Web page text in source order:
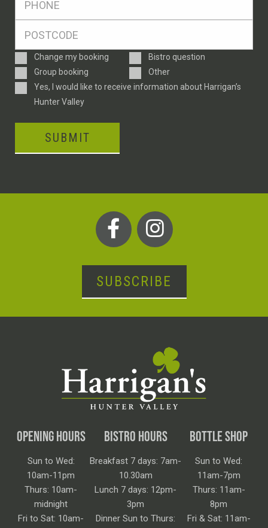
Enquiry
Type
Change my booking
Bistro question
Group booking
Other
ConsentYes, I would like to receive information about Harrigan’s
Hunter Valley
SUBMIT
SUBSCRIBE
OPENING HOURS
Sun to Wed:
10am-11pm
Thurs: 10am-
midnight
Fri to Sat: 10am-
BISTRO HOURS
Breakfast 7 days: 7am-
10.30am
Lunch 7 days: 12pm-
3pm
Dinner Sun to Thurs:
BOTTLE SHOP
Sun to Wed:
11am-7pm
Thurs: 11am-
8pm
Fri & Sat: 11am-